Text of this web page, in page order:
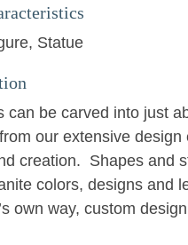
Statue
can be carved into just
our extensive
creation. Shapes and
colors, designs and
own way, custom